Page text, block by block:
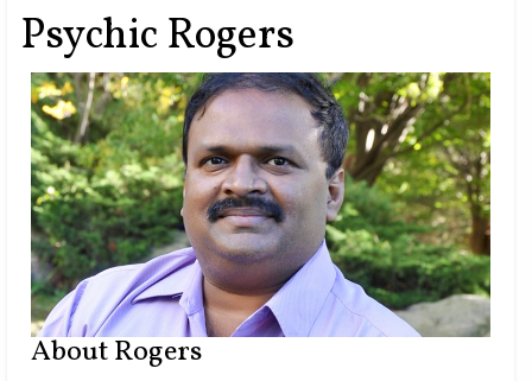
Psychic Rogers
About Rogers